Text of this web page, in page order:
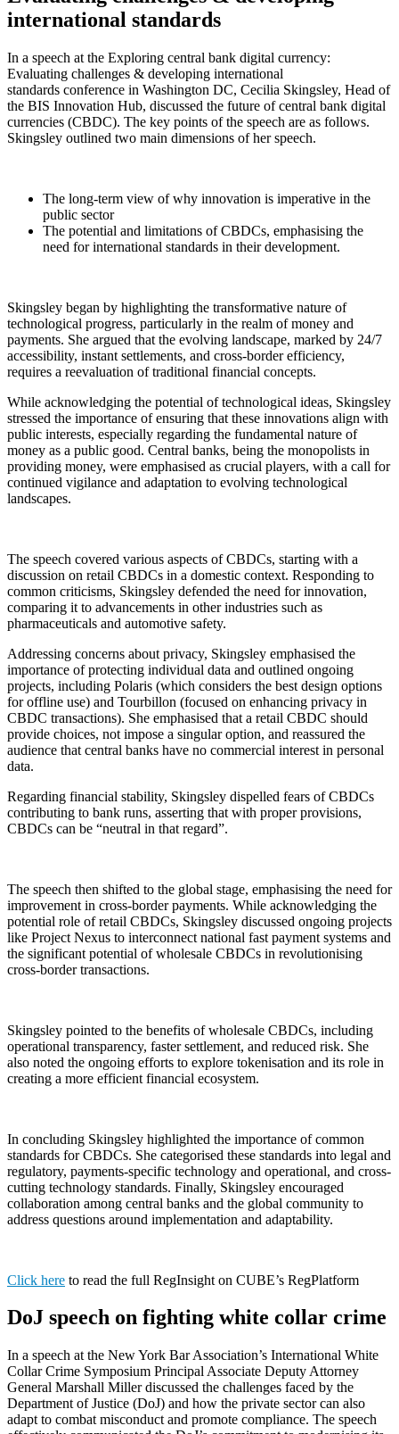
international standards
In a speech at the Exploring central bank digital currency:
Evaluating challenges & developing international
standards conference in Washington DC, Cecilia Skingsley, Head of
the BIS Innovation Hub, discussed the future of central bank digital
currencies (CBDC). The key points of the speech are as follows.
Skingsley outlined two main dimensions of her speech.
The long-term view of why innovation is imperative in the
public sector
The potential and limitations of CBDCs, emphasising the
need for international standards in their development.
Skingsley began by highlighting the transformative nature of
technological progress, particularly in the realm of money and
payments. She argued that the evolving landscape, marked by 24/7
accessibility, instant settlements, and cross-border efficiency,
requires a reevaluation of traditional financial concepts.
While acknowledging the potential of technological ideas, Skingsley
stressed the importance of ensuring that these innovations align with
public interests, especially regarding the fundamental nature of
money as a public good. Central banks, being the monopolists in
providing money, were emphasised as crucial players, with a call for
continued vigilance and adaptation to evolving technological
landscapes.
The speech covered various aspects of CBDCs, starting with a
discussion on retail CBDCs in a domestic context. Responding to
common criticisms, Skingsley defended the need for innovation,
comparing it to advancements in other industries such as
pharmaceuticals and automotive safety.
Addressing concerns about privacy, Skingsley emphasised the
importance of protecting individual data and outlined ongoing
projects, including Polaris (which considers the best design options
for offline use) and Tourbillon (focused on enhancing privacy in
CBDC transactions). She emphasised that a retail CBDC should
provide choices, not impose a singular option, and reassured the
audience that central banks have no commercial interest in personal
data.
Regarding financial stability, Skingsley dispelled fears of CBDCs
contributing to bank runs, asserting that with proper provisions,
CBDCs can be “neutral in that regard”.
The speech then shifted to the global stage, emphasising the need for
improvement in cross-border payments. While acknowledging the
potential role of retail CBDCs, Skingsley discussed ongoing projects
like Project Nexus to interconnect national fast payment systems and
the significant potential of wholesale CBDCs in revolutionising
cross-border transactions.
Skingsley pointed to the benefits of wholesale CBDCs, including
operational transparency, faster settlement, and reduced risk. She
also noted the ongoing efforts to explore tokenisation and its role in
creating a more efficient financial ecosystem.
In concluding Skingsley highlighted the importance of common
standards for CBDCs. She categorised these standards into legal and
regulatory, payments-specific technology and operational, and cross-
cutting technology standards. Finally, Skingsley encouraged
collaboration among central banks and the global community to
address questions around implementation and adaptability.
Click here to read the full RegInsight on CUBE’s RegPlatform
DoJ speech on fighting white collar crime
In a speech at the New York Bar Association’s International White
Collar Crime Symposium Principal Associate Deputy Attorney
General Marshall Miller discussed the challenges faced by the
Department of Justice (DoJ) and how the private sector can also
adapt to combat misconduct and promote compliance. The speech